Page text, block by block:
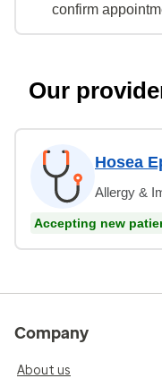
confirm
Our
Hosea
Allergy &
Accepting new
Company
About us